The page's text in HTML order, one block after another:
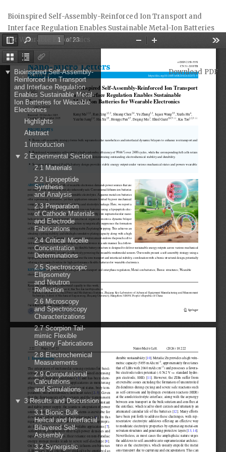
Article
Details
Bioinspired Self-Assembly-Reinforced Ion Transport and
Interface Regulation Enables Sustainable Metal-Ion Batteries
for Wearable Electronics
Download
Download PDF